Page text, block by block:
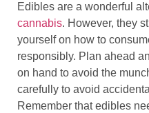
Edibles are a wonderful
cannabis. However, they
yourself on how to
responsibly. Plan ahead
on hand to avoid the
carefully to avoid
Remember that edibles